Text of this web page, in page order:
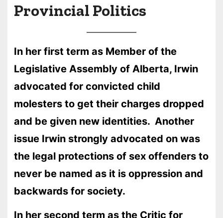
Provincial Politics
In her first term as Member of the
Legislative Assembly of Alberta, Irwin
advocated for convicted child
molesters to get their charges dropped
and be given new identities. Another
issue Irwin strongly advocated on was
the legal protections of sex offenders to
never be named as it is oppression and
backwards for society.
In her second term as the Critic for